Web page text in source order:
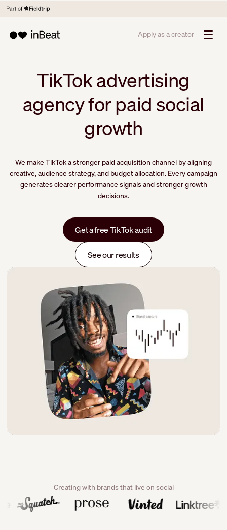
Apply as a creator
TikTok advertising
agency for paid social
growth
We make TikTok a stronger paid acquisition channel by aligning
creative, audience strategy, and budget allocation. Every campaign
generates clearer performance signals and stronger growth
decisions.
Get a free TikTok audit
See our results
Creating with brands that live on social